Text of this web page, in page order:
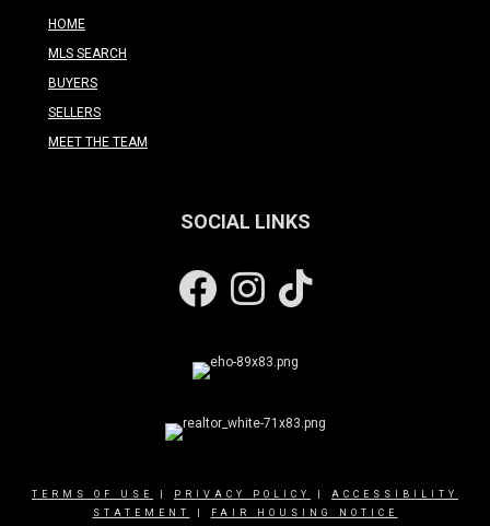
HOME
MLS SEARCH
BUYERS
SELLERS
MEET THE TEAM
SOCIAL LINKS
FacebookInstagram
TERMS OF USE PRIVACY POLICY
ACCESSIBILITY
STATEMENT
FAIR HOUSING NOTICE